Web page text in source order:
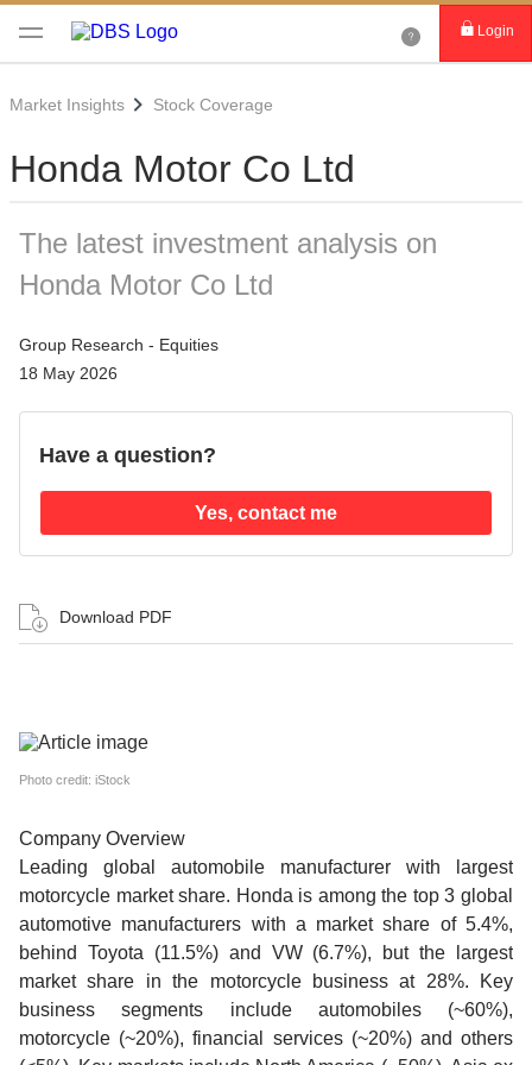
Login
Market Insights Stock Coverage
Honda Motor Co Ltd
The latest investment analysis on
Honda Motor Co Ltd
Group Research - Equities
18 May 2026
Have a question?
Yes, contact me
Download PDF
Photo credit: iStock
Company Overview
Leading global automobile manufacturer with largest
motorcycle market share. Honda is among the top 3 global
automotive manufacturers with a market share of 5.4%,
behind Toyota (11.5%) and VW (6.7%), but the largest
market share in the motorcycle business at 28%. Key
business segments include automobiles (~60%),
motorcycle (~20%), financial services (~20%) and others